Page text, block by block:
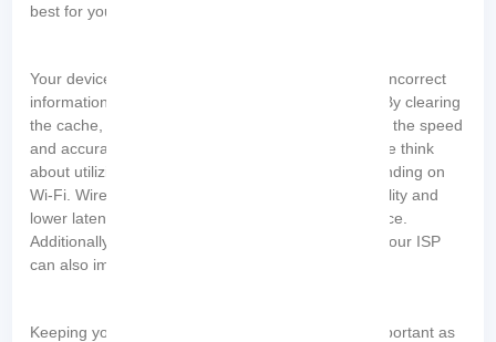
best for you.
Your device’s DNS cache may contain outdated or incorrect
information, which can slow down DNS resolution. By clearing
the cache, you refresh the information and improve the speed
and accuracy of DNS lookups. If it is feasible, please think
about utilizing a wired connection rather than depending on
Wi-Fi. Wired connections generally offer more stability and
lower latency, resulting in a better gaming experience.
Additionally, avoiding DNS redirection imposed by your ISP
can also improve performance.
Keeping your DNS server addresses updated is important as